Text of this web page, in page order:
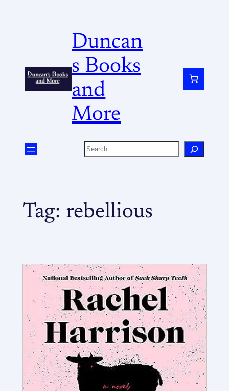
Duncan
s Books
and
More
Tag: rebellious